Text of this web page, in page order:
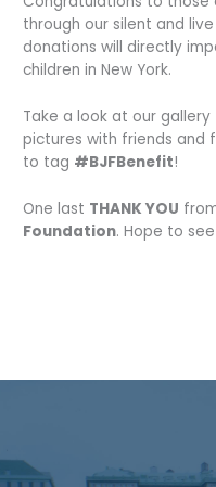
through our silent and
donations will directly
children in New York.
Take a look at our
pictures with friends and
to tag #BJFBenefit!
One last THANK YOU
Foundation. Hope to